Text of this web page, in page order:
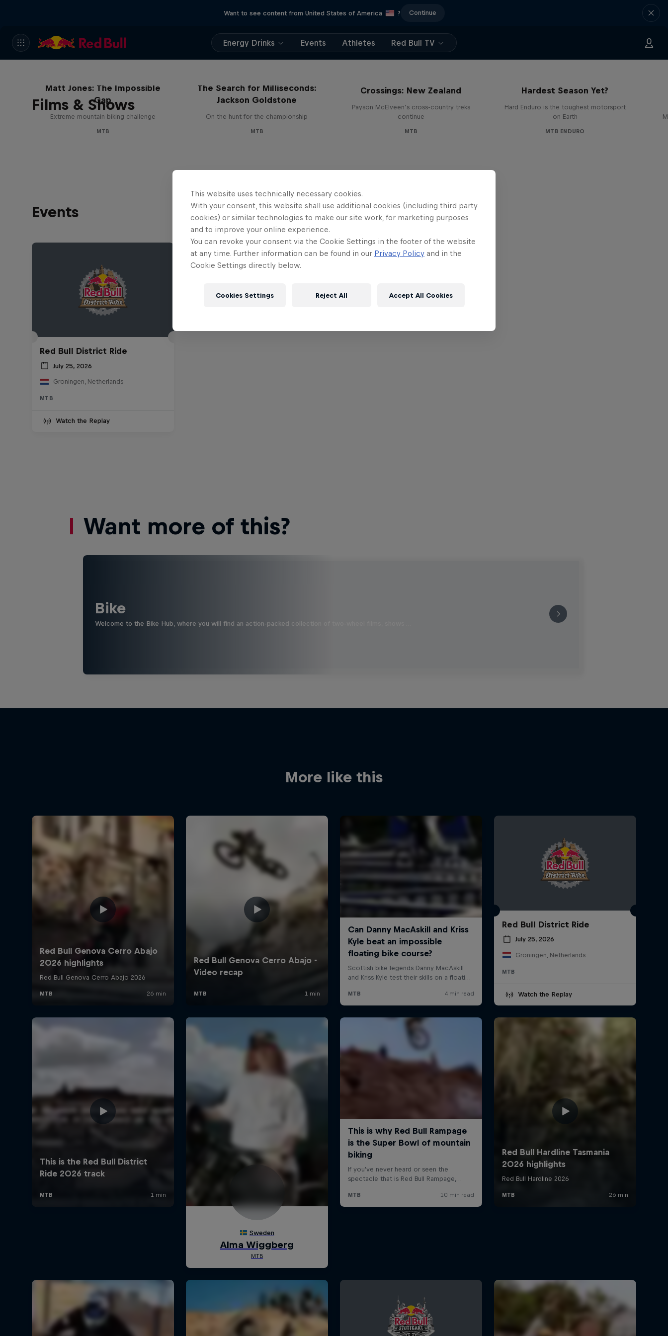
Want to see content from United States of America ? Continue
Energy Drinks Events Athletes Red Bull TV
Films & Shows
Matt Jones: The Impossible
Gap
Extreme mountain biking challenge
MTB
The Search for Milliseconds:
Jackson Goldstone
On the hunt for the championship
MTB
Crossings: New Zealand
Payson McElveen’s cross-country treks
continue
MTB
Hardest Season Yet?
Hard Enduro is the toughest motorsport
on Earth
MTB ENDURO
Events
Red Bull District Ride
July 25, 2026
Groningen, Netherlands
MTB
Watch the Replay
Want more of this?
Bike
Welcome to the Bike Hub, where you will find an action-packed collection of two-wheel films, shows …
More like this
Red Bull District Ride
July 25, 2026
Groningen, Netherlands
MTB
Watch the Replay
This website uses technically necessary cookies.
With your consent, this website shall use additional cookies (including third party
cookies) or similar technologies to make our site work, for marketing purposes
and to improve your online experience.
You can revoke your consent via the Cookie Settings in the footer of the website
at any time. Further information can be found in our Privacy Policy and in the
Cookie Settings directly below.
Cookies Settings Reject All Accept All Cookies